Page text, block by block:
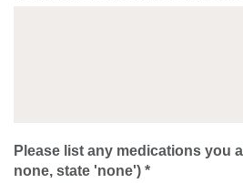
Please list any medications you
none, state 'none') *